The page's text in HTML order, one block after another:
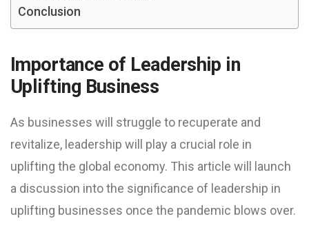
Conclusion
Importance of Leadership in
Uplifting Business
As businesses will struggle to recuperate and
revitalize, leadership will play a crucial role in
uplifting the global economy. This article will launch
a discussion into the significance of leadership in
uplifting businesses once the pandemic blows over.